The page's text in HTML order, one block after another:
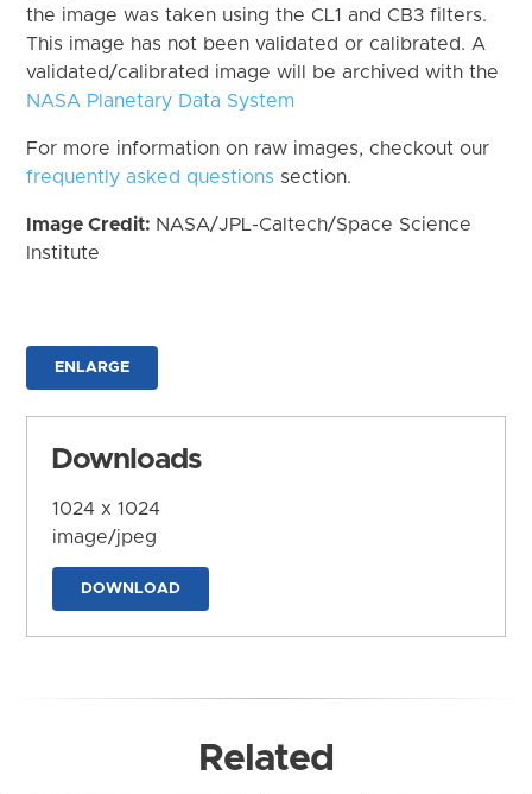
the image was taken using the CL1 and CB3 filters.
This image has not been validated or calibrated. A
validated/calibrated image will be archived with the
NASA Planetary Data System
For more information on raw images, checkout our
frequently asked questions section.
Image Credit: NASA/JPL-Caltech/Space Science
Institute
ENLARGE
Downloads
1024 x 1024
image/jpeg
DOWNLOAD
Related